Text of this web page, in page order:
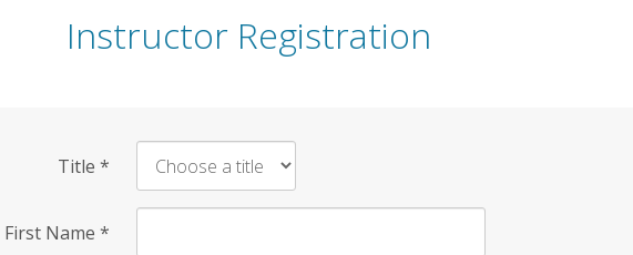
Instructor Registration
Title *
First Name *